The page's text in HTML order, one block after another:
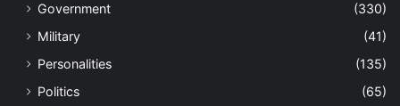
Government
(330)
Military
(41)
Personalities
(135)
Politics
(65)